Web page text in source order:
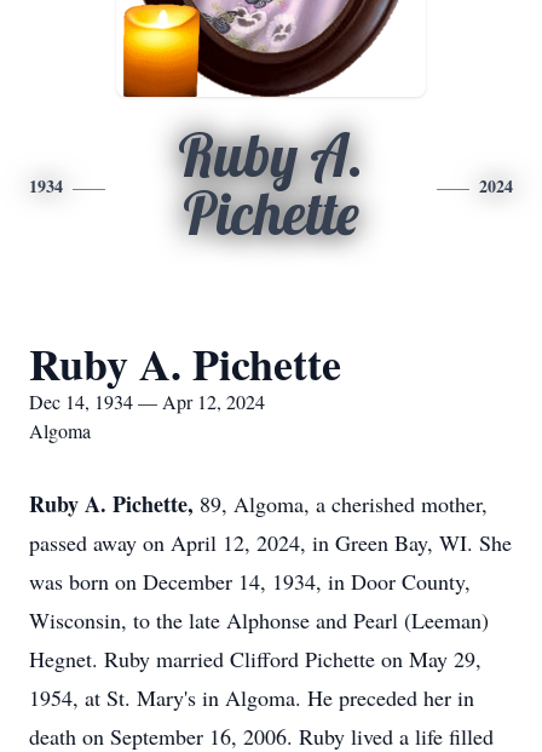
1934
Ruby A.
Pichette
2024
Ruby A. Pichette
Dec 14, 1934 — Apr 12, 2024
Algoma
Ruby A. Pichette, 89, Algoma, a cherished mother,
passed away on April 12, 2024, in Green Bay, WI. She
was born on December 14, 1934, in Door County,
Wisconsin, to the late Alphonse and Pearl (Leeman)
Hegnet. Ruby married Clifford Pichette on May 29,
1954, at St. Mary's in Algoma. He preceded her in
death on September 16, 2006. Ruby lived a life filled